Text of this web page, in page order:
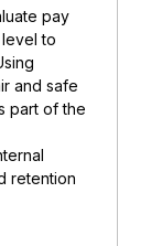
pay
to
and safe
part of the
retention